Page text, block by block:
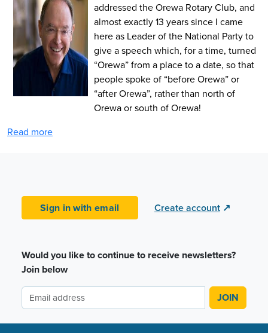
addressed the Orewa Rotary Club, and
almost exactly 13 years since I came
here as Leader of the National Party to
give a speech which, for a time, turned
“Orewa” from a place to a date, so that
people spoke of “before Orewa” or
“after Orewa”, rather than north of
Orewa or south of Orewa!
Read more
Sign in with email Create account ↗
Would you like to continue to receive newsletters?
Join below